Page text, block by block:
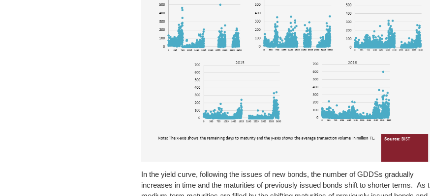
In the yield curve, following the issues of new bonds, the number of GDDSs gradually
increases in time and the maturities of previously issued bonds shift to shorter terms. As